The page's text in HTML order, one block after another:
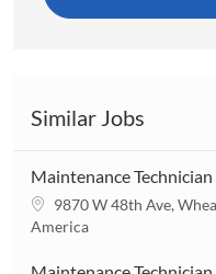
Similar Jobs
Maintenance Technician
L
o
a
9870 W 48th Ave,
America